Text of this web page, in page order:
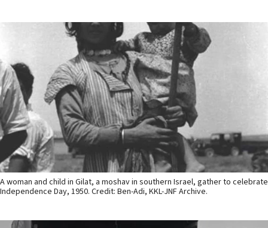
A woman and child in Gilat, a moshav in southern Israel, gather to celebrate
Independence Day, 1950. Credit: Ben-Adi, KKL-JNF Archive.